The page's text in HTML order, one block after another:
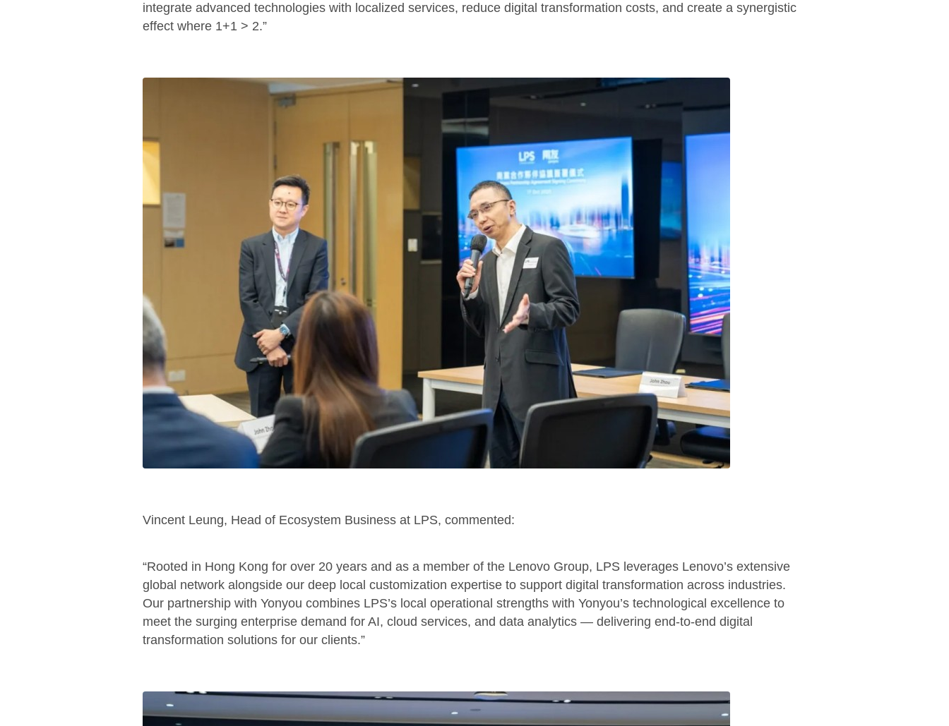
integrate advanced technologies with localized services, reduce digital transformation costs, and create a synergistic
effect where 1+1 > 2.”
Vincent Leung, Head of Ecosystem Business at LPS, commented:
“Rooted in Hong Kong for over 20 years and as a member of the Lenovo Group, LPS leverages Lenovo’s extensive
global network alongside our deep local customization expertise to support digital transformation across industries.
Our partnership with Yonyou combines LPS’s local operational strengths with Yonyou’s technological excellence to
meet the surging enterprise demand for AI, cloud services, and data analytics — delivering end-to-end digital
transformation solutions for our clients.”